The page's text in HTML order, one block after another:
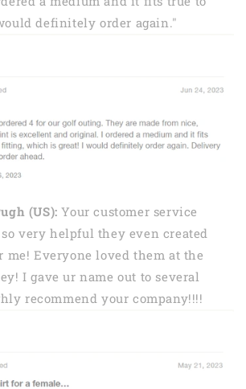
definitely order again."
(US): Your customer service
very helpful they even created
me! Everyone loved them at the
I gave ur name out to several
recommend your company!!!!